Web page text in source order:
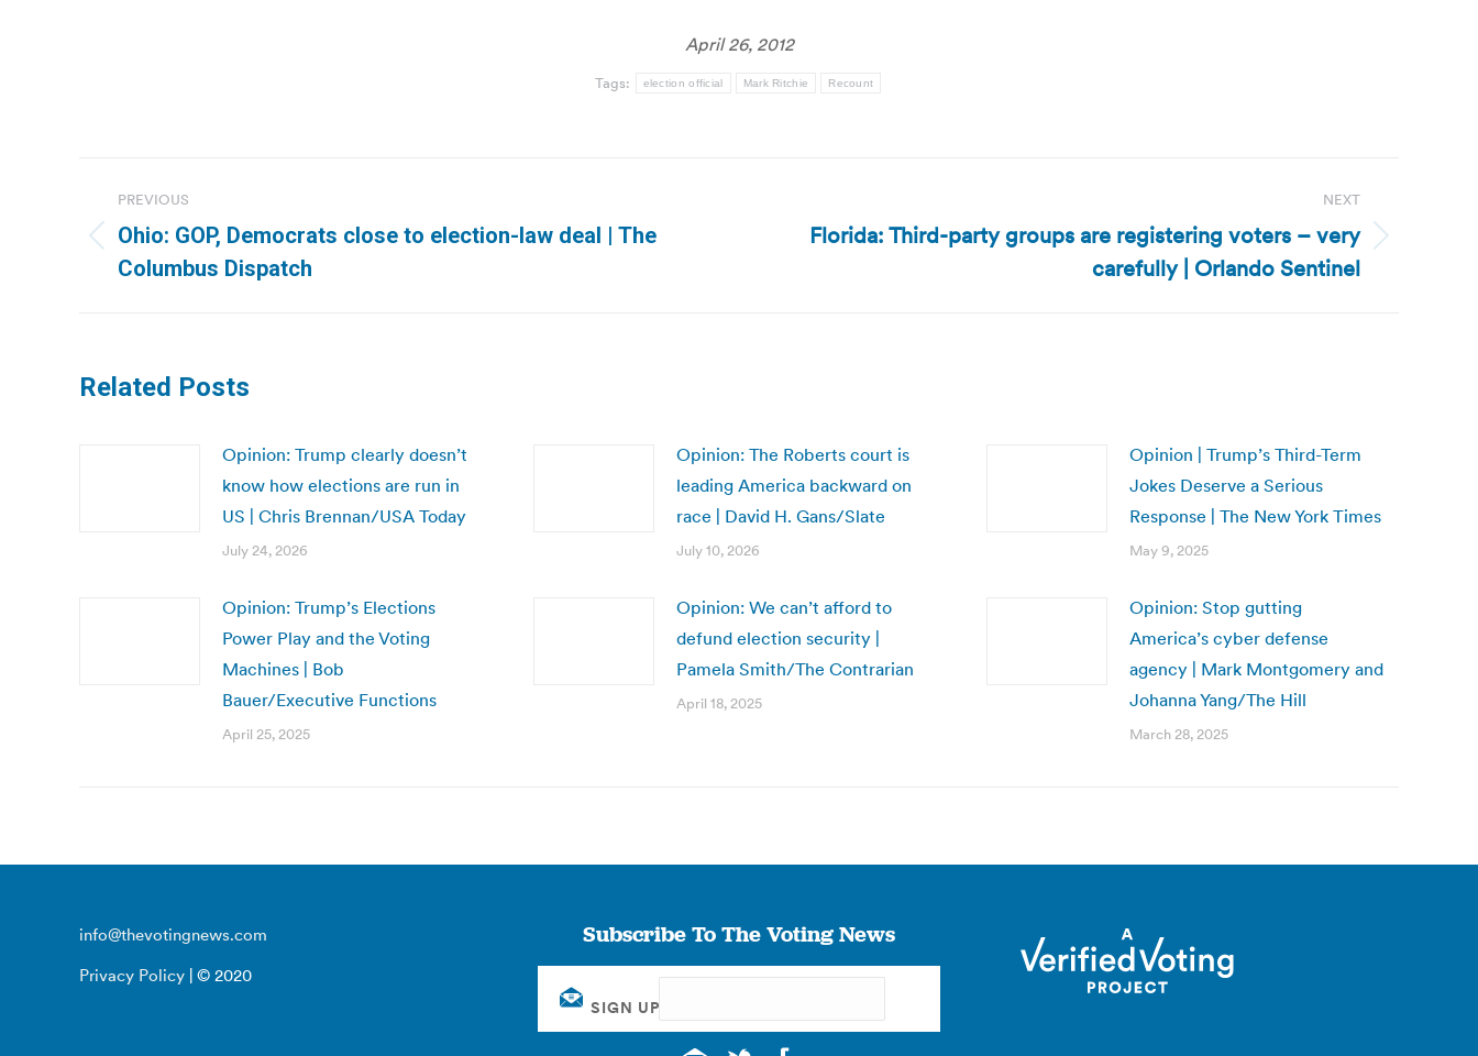
April 26, 2012
Tags: election official Mark Ritchie Recount
navigation
PREVIOUS
Previous
post:
Ohio: GOP, Democrats close to election-law deal | The
Columbus Dispatch
NEXT
Florida: Third-party groups are registering voters – very
carefully | Orlando Sentinel
Related Posts
Opinion: Trump clearly doesn’t
know how elections are run in
US | Chris Brennan/USA Today
July 24, 2026
Opinion: The Roberts court is
leading America backward on
race | David H. Gans/Slate
July 10, 2026
Opinion | Trump’s Third-Term
Jokes Deserve a Serious
Response | The New York Times
May 9, 2025
Opinion: Trump’s Elections
Power Play and the Voting
Machines | Bob
Bauer/Executive Functions
April 25, 2025
Opinion: We can’t afford to
defund election security |
Pamela Smith/The Contrarian
April 18, 2025
Opinion: Stop gutting
America’s cyber defense
agency | Mark Montgomery and
Johanna Yang/The Hill
March 28, 2025
info@thevotingnews.com
Privacy Policy | © 2020
Subscribe To The Voting News